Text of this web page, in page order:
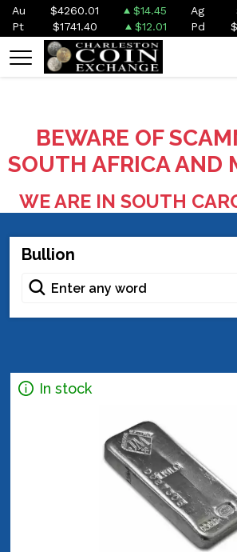
Au $4260.01 $14.45 Ag
Pt
$1741.40 $12.01 Pd
BEWARE OF
SOUTH AFRICA AND
WE ARE IN SOUTH
Bullion
In stock